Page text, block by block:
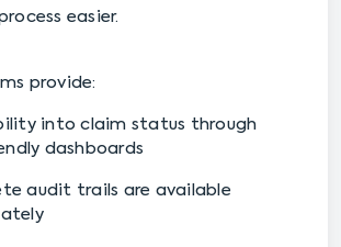
easier.
provide:
into claim status through
dashboards
audit trails are available